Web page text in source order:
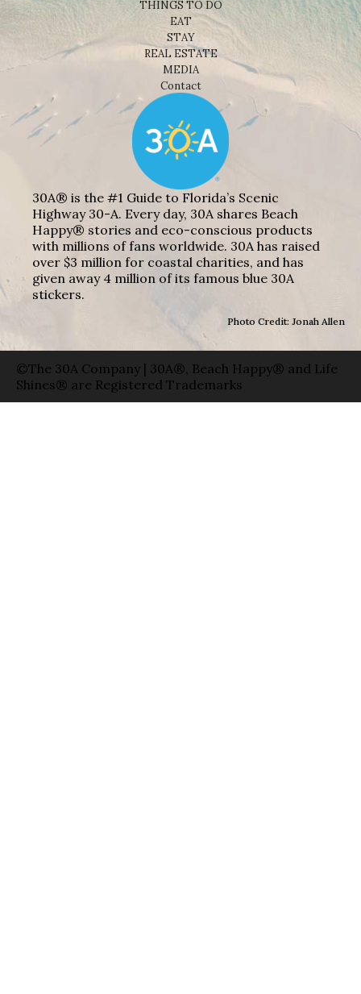
THINGS TO DO
EAT
STAY
REAL ESTATE
MEDIA
Contact
30A® is the #1 Guide to Florida’s Scenic
Highway 30-A. Every day, 30A shares Beach
Happy® stories and eco-conscious products
with millions of fans worldwide. 30A has raised
over $3 million for coastal charities, and has
given away 4 million of its famous blue 30A
stickers.
Photo Credit: Jonah Allen
©The 30A Company | 30A®, Beach Happy® and Life
Shines® are Registered Trademarks